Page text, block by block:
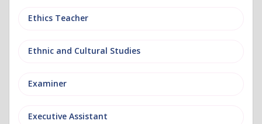
Ethics Teacher
Ethnic and Cultural Studies
Examiner
Executive Assistant